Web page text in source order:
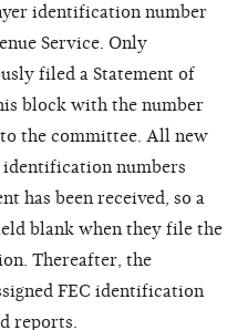
identification number
Service. Only
filed a Statement of
block with the number
the committee. All new
numbers
has been received, so a
blank when they file the
Thereafter, the
FEC identification
reports.